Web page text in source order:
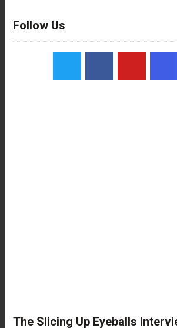
Follow Us
The Slicing Up Eyeballs